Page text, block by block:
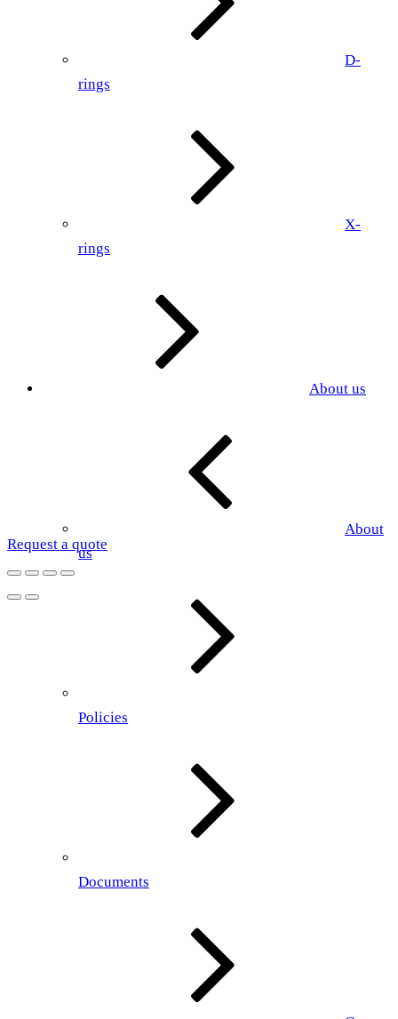
D-
rings
X-
rings
About us
About
us
Policies
Documents
Request a quote